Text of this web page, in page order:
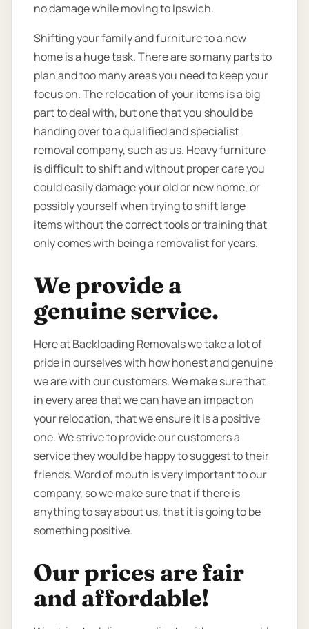
no damage while moving to Ipswich.
Shifting your family and furniture to a new
home is a huge task. There are so many parts to
plan and too many areas you need to keep your
focus on. The relocation of your items is a big
part to deal with, but one that you should be
handing over to a qualified and specialist
removal company, such as us. Heavy furniture
is difficult to shift and without proper care you
could easily damage your old or new home, or
possibly yourself when trying to shift large
items without the correct tools or training that
only comes with being a removalist for years.
We provide a
genuine service.
Here at Backloading Removals we take a lot of
pride in ourselves with how honest and genuine
we are with our customers. We make sure that
in every area that we can have an impact on
your relocation, that we ensure it is a positive
one. We strive to provide our customers a
service they would be happy to suggest to their
friends. Word of mouth is very important to our
company, so we make sure that if there is
anything to say about us, that it is going to be
something positive.
Our prices are fair
and affordable!